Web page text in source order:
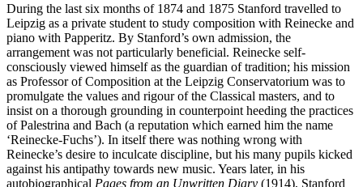
During the last six months of 1874 and 1875 Stanford travelled to
Leipzig as a private student to study composition with Reinecke and
piano with Papperitz. By Stanford’s own admission, the
arrangement was not particularly beneficial. Reinecke self-
consciously viewed himself as the guardian of tradition; his mission
as Professor of Composition at the Leipzig Conservatorium was to
promulgate the values and rigour of the Classical masters, and to
insist on a thorough grounding in counterpoint heeding the practices
of Palestrina and Bach (a reputation which earned him the name
‘Reinecke-Fuchs’). In itself there was nothing wrong with
Reinecke’s desire to inculcate discipline, but his many pupils kicked
against his antipathy towards new music. Years later, in his
autobiographical Pages from an Unwritten Diary (1914), Stanford